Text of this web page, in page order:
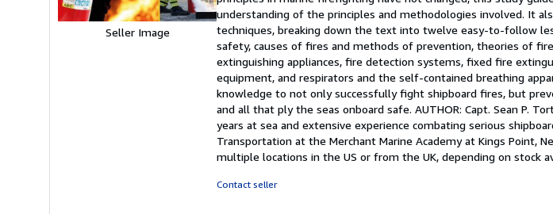
Seller Image
stars
understanding of the principles and methodologies involved. It
techniques, breaking down the text into twelve easy-to-follow
safety, causes of fires and methods of prevention, theories of
extinguishing appliances, fire detection systems, fixed fire
equipment, and respirators and the self-contained breathing
knowledge to not only successfully fight shipboard fires, but
and all that ply the seas onboard safe. AUTHOR: Capt. Sean P.
years at sea and extensive experience combating serious
Transportation at the Merchant Marine Academy at Kings Point,
multiple locations in the US or from the UK, depending on stock
Contact seller